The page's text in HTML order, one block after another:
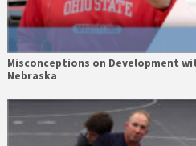
Misconceptions on Development
Nebraska